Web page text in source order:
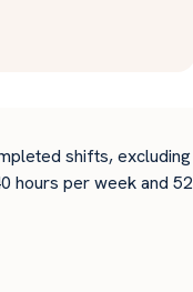
shifts, excluding
hours per week and 52